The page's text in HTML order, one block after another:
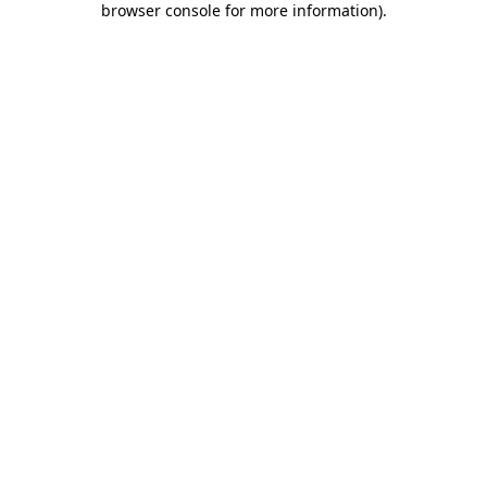
browser console for more information).